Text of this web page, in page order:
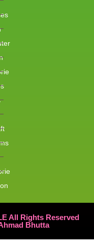
All Rights Reserved
Bhutta